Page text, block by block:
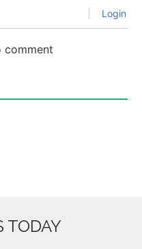
Login
comment
TODAY